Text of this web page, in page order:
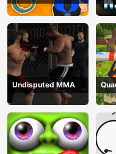
Undisputed MMA